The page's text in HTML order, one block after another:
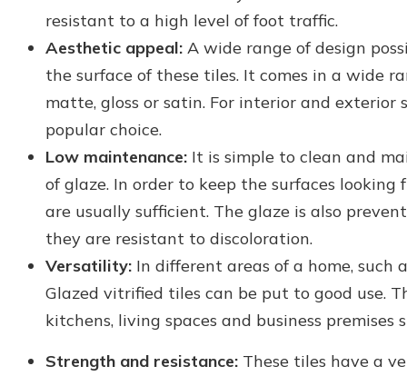
resistant to a high level of foot traffic.
Aesthetic appeal: A wide range of design
the surface of these tiles. It comes in a wide
matte, gloss or satin. For interior and
popular choice.
Low maintenance: It is simple to clean and
of glaze. In order to keep the surfaces
are usually sufficient. The glaze is also
they are resistant to discoloration.
Versatility: In different areas of a home, such
Glazed vitrified tiles can be put to good use.
kitchens, living spaces and business premises
Strength and resistance: These tiles have a